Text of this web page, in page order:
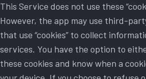
This Service does not use these
However, the app may use third-
that use “cookies” to collect
services. You have the option to
these cookies and know when a